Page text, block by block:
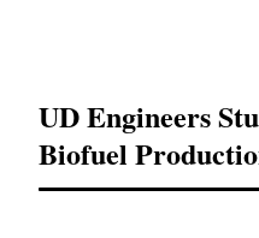
UD Engineers
Biofuel